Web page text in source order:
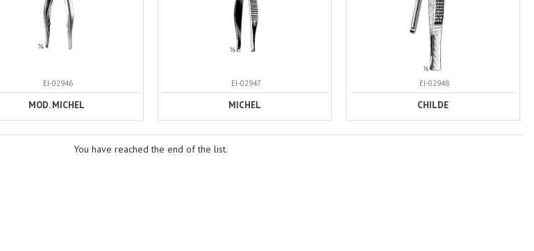
EI-02946
MOD. MICHEL
EI-02947
MICHEL
EI-02948
CHILDE
You have reached the end of the list.